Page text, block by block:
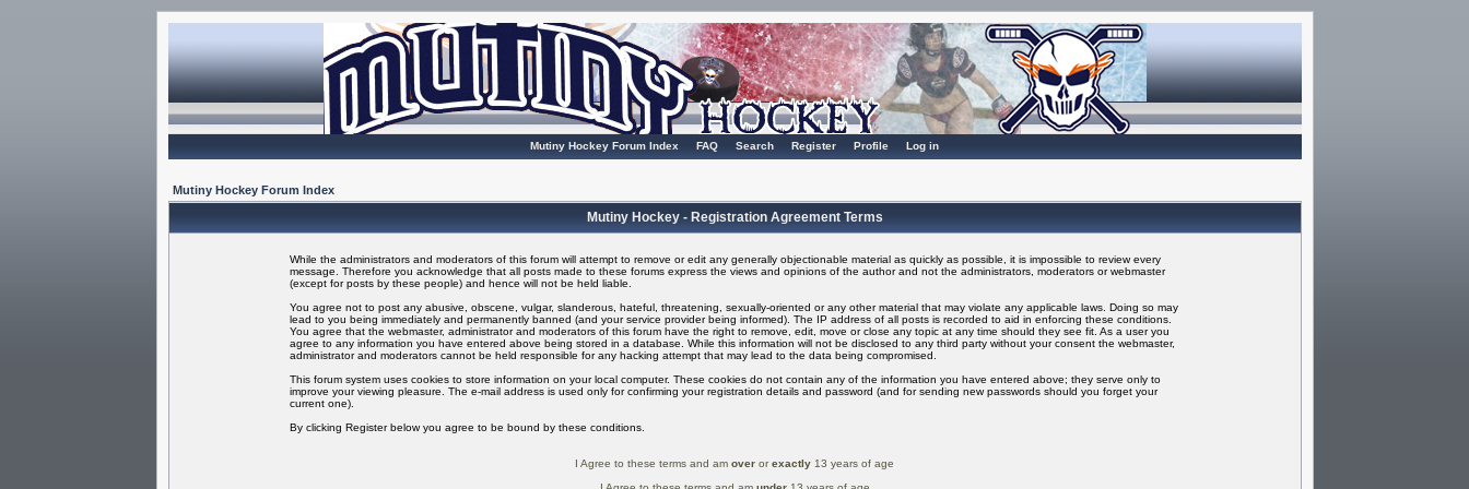
Mutiny Hockey Forum Index FAQ Search Register Profile Log in
Mutiny Hockey Forum Index
Mutiny Hockey - Registration Agreement Terms
While the administrators and moderators of this forum will attempt to remove or edit any generally objectionable material as quickly as possible, it is impossible to review every
message. Therefore you acknowledge that all posts made to these forums express the views and opinions of the author and not the administrators, moderators or webmaster
(except for posts by these people) and hence will not be held liable.
You agree not to post any abusive, obscene, vulgar, slanderous, hateful, threatening, sexually-oriented or any other material that may violate any applicable laws. Doing so may
lead to you being immediately and permanently banned (and your service provider being informed). The IP address of all posts is recorded to aid in enforcing these conditions.
You agree that the webmaster, administrator and moderators of this forum have the right to remove, edit, move or close any topic at any time should they see fit. As a user you
agree to any information you have entered above being stored in a database. While this information will not be disclosed to any third party without your consent the webmaster,
administrator and moderators cannot be held responsible for any hacking attempt that may lead to the data being compromised.
This forum system uses cookies to store information on your local computer. These cookies do not contain any of the information you have entered above; they serve only to
improve your viewing pleasure. The e-mail address is used only for confirming your registration details and password (and for sending new passwords should you forget your
current one).
By clicking Register below you agree to be bound by these conditions.
I Agree to these terms and am over orexactly 13 years of age